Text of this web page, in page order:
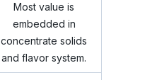
Most value is
embedded in
concentrate solids
and flavor system.